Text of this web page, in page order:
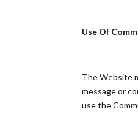
Use Of
The Website
message or
use the